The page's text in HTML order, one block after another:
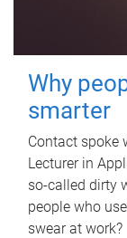
Why
smarter
Contact spoke
Lecturer in
so-called dirty
people who
swear at work?